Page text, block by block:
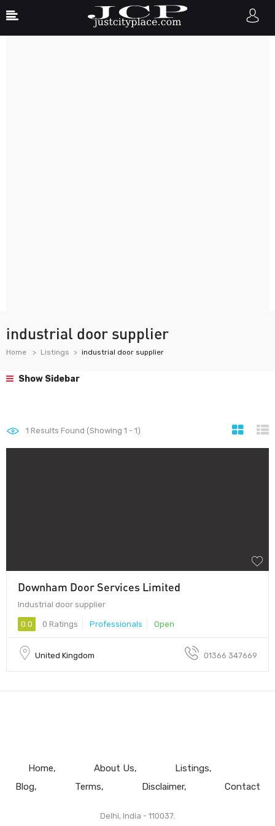
industrial door supplier
Home Listings industrial door supplier
Show Sidebar
1 Results Found (Showing 1 - 1)
Downham Door Services Limited
Industrial door supplier
0.0 0 Ratings Professionals Open
United Kingdom 01366 347669
Home About Us
Listings
Blog
Terms Disclaimer Contact
Delhi, India - 110037.